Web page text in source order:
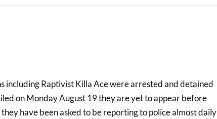
including Raptivist Killa Ace were arrested and detained
on Monday August 19 they are yet to appear before
have been asked to be reporting to police almost daily